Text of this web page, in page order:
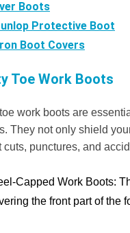
Boots
Protective Boot
Boot Covers
Toe Work Boots
work boots are
They not only shield
cuts, punctures, and
Capped Work Boots:
the front part of the